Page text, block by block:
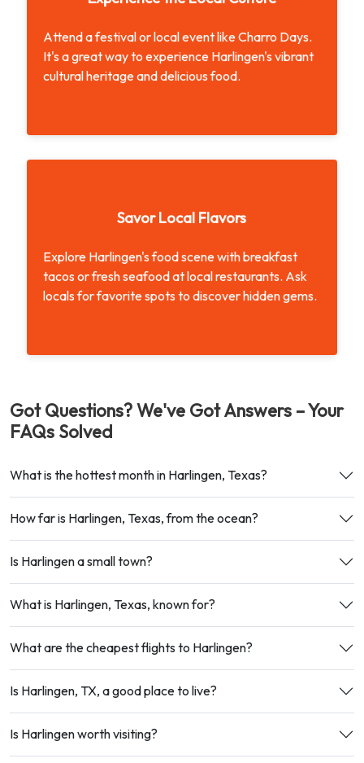
Attend a festival or local event like Charro Days.
It's a great way to experience Harlingen's vibrant
cultural heritage and delicious food.
Savor Local Flavors
Explore Harlingen's food scene with breakfast
tacos or fresh seafood at local restaurants. Ask
locals for favorite spots to discover hidden gems.
Got Questions? We've Got Answers – Your
FAQs Solved
What is the hottest month in Harlingen, Texas?
How far is Harlingen, Texas, from the ocean?
Is Harlingen a small town?
What is Harlingen, Texas, known for?
What are the cheapest flights to Harlingen?
Is Harlingen, TX, a good place to live?
Is Harlingen worth visiting?